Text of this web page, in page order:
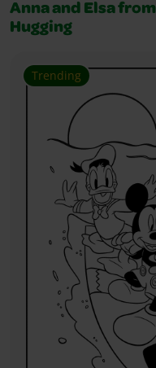
Anna and Elsa
Hugging
Trending